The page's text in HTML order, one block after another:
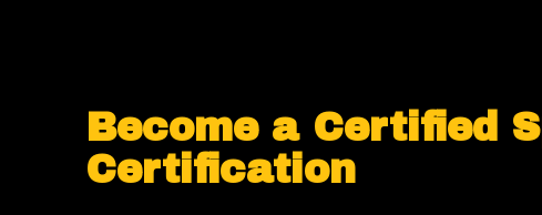
Become a Certified
Certification